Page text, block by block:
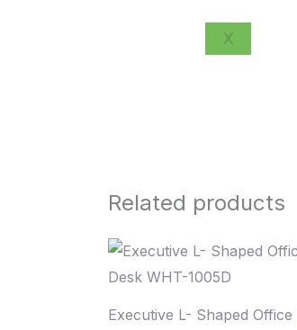
X
Related products
Executive L- Shaped Office